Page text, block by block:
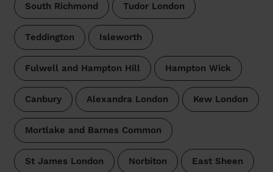
South Richmond Tudor London
Teddington Isleworth
Fulwell and Hampton Hill Hampton Wick
Canbury Alexandra London Kew London
Mortlake and Barnes Common
St James London Norbiton East Sheen